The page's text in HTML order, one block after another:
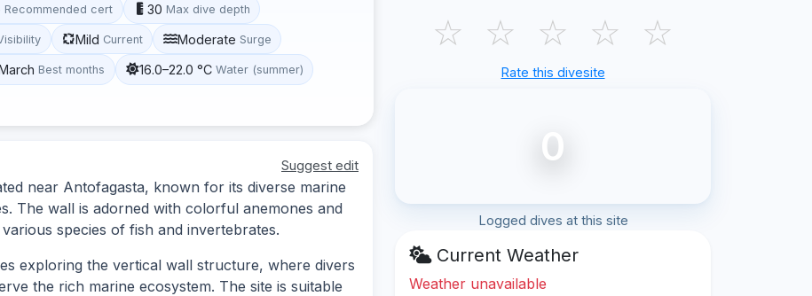
Recommended cert 30 Max dive depth
Mild Current Moderate Surge
Best months 16.0–22.0 °C Water (summer)
Suggest edit
near Antofagasta, known for its diverse marine
The wall is adorned with colorful anemones and
species of fish and invertebrates.
exploring the vertical wall structure, where divers
the rich marine ecosystem. The site is suitable
☆ ☆ ☆ ☆ ☆
Rate this divesite
0
Logged dives at this site
Current Weather
Weather unavailable